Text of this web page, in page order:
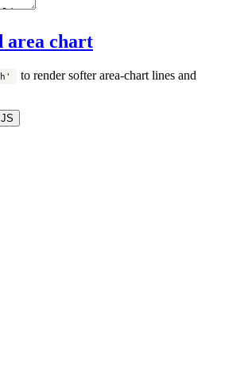
area chart
to render softer area-chart lines and
JS